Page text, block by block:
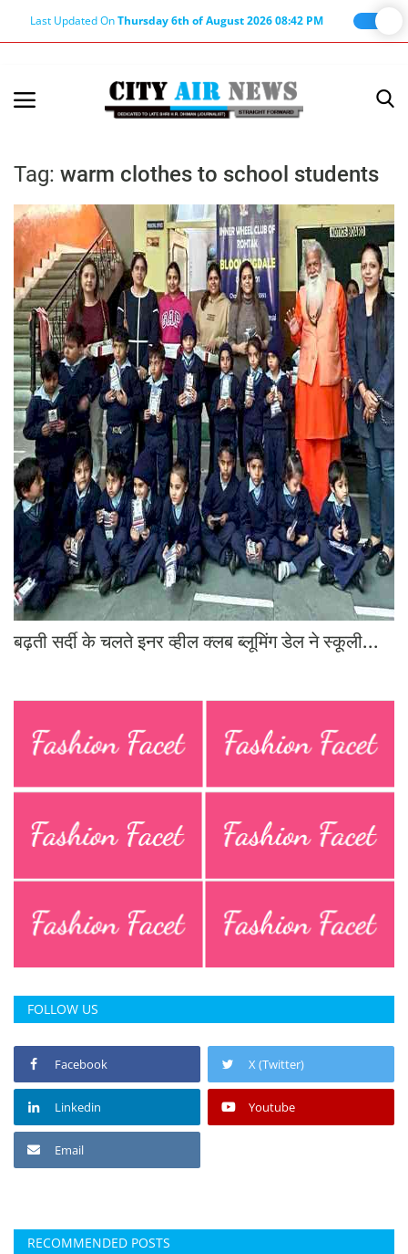
Last Updated OnThursday 6th of August 2026 08:42 PM
Terms & Conditions
About Editor
Nation
Privacy Policy
Punjab
Haryana-Himachal
Business
Education
Sports
Lifestyle
Entertainment
Opinion
World
Hindi News
Hindi Literature
Punjabi News
Technology
Press Releases
Chandigarh
Tag: warm clothes to school students
बढ़ती सर्दी के चलते इनर व्हील क्लब ब्लूमिंग डेल ने स्कूली...
FOLLOW US
Facebook X (Twitter)
Linkedin Youtube
Email
RECOMMENDED POSTS